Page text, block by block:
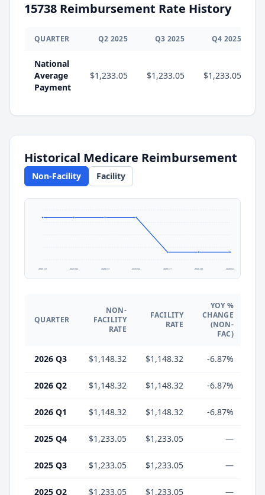
15738 Reimbursement Rate History
QUARTER Q2 2025 Q3 2025 Q4 2025
National
Average
Payment
$1,233.05 $1,233.05 $1,233.05
Historical Medicare Reimbursement
Non-Facility Facility
2025 Q1 2025 Q2 2025 Q3 2025 Q4 2026 Q1 2026 Q2 2026 Q3
QUARTER
NON-
FACILITY
RATE
FACILITY
RATE
YOY %
CHANGE
(NON-
FAC)
2026 Q3 $1,148.32 $1,148.32 -6.87%
2026 Q2 $1,148.32 $1,148.32 -6.87%
2026 Q1 $1,148.32 $1,148.32 -6.87%
2025 Q4 $1,233.05 $1,233.05 —
2025 Q3 $1,233.05 $1,233.05 —
2025 Q2 $1,233.05 $1,233.05 —